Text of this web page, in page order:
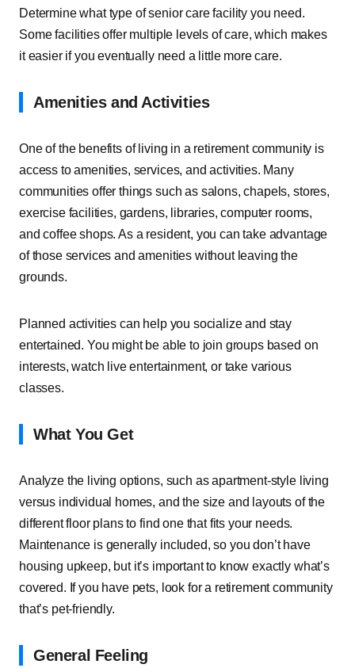
Determine what type of senior care facility you need.
Some facilities offer multiple levels of care, which makes
it easier if you eventually need a little more care.
Amenities and Activities
One of the benefits of living in a retirement community is
access to amenities, services, and activities. Many
communities offer things such as salons, chapels, stores,
exercise facilities, gardens, libraries, computer rooms,
and coffee shops. As a resident, you can take advantage
of those services and amenities without leaving the
grounds.
Planned activities can help you socialize and stay
entertained. You might be able to join groups based on
interests, watch live entertainment, or take various
classes.
What You Get
Analyze the living options, such as apartment-style living
versus individual homes, and the size and layouts of the
different floor plans to find one that fits your needs.
Maintenance is generally included, so you don’t have
housing upkeep, but it’s important to know exactly what’s
covered. If you have pets, look for a retirement community
that’s pet-friendly.
General Feeling